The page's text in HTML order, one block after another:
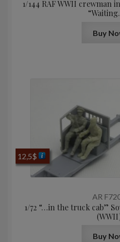
1/144 RAF WWII crewman
Buy
AR
1/72 “…in the truck cab”
12,5$
Buy